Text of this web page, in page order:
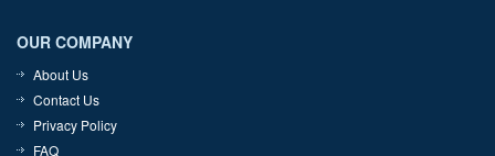
OUR COMPANY
About Us
Contact Us
Privacy Policy
FAQ